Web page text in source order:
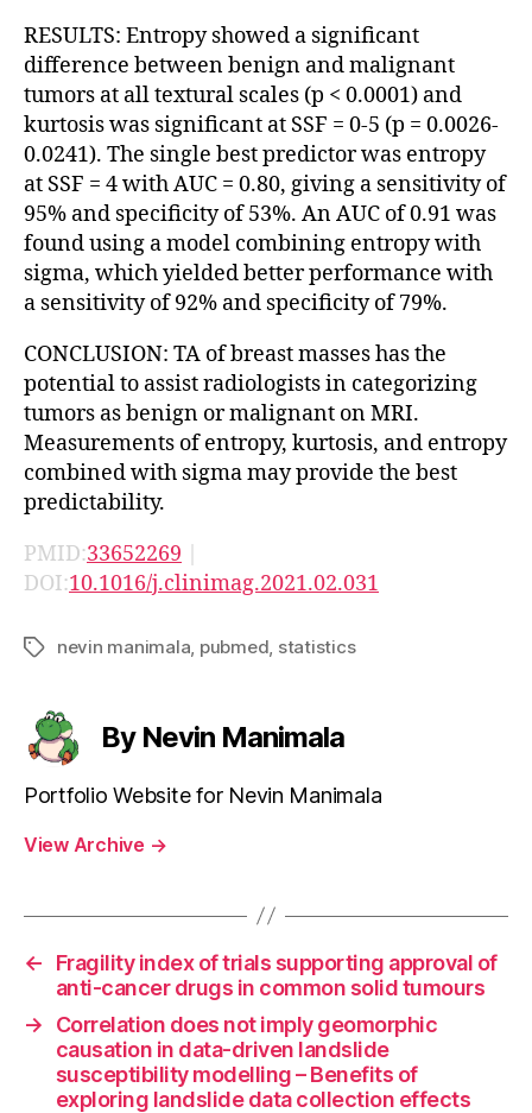
RESULTS: Entropy showed a significant
difference between benign and malignant
tumors at all textural scales (p < 0.0001) and
kurtosis was significant at SSF = 0-5 (p = 0.0026-
0.0241). The single best predictor was entropy
at SSF = 4 with AUC = 0.80, giving a sensitivity of
95% and specificity of 53%. An AUC of 0.91 was
found using a model combining entropy with
sigma, which yielded better performance with
a sensitivity of 92% and specificity of 79%.
CONCLUSION: TA of breast masses has the
potential to assist radiologists in categorizing
tumors as benign or malignant on MRI.
Measurements of entropy, kurtosis, and entropy
combined with sigma may provide the best
predictability.
PMID:33652269 |
DOI:10.1016/j.clinimag.2021.02.031
Tagsnevin manimala pubmed statistics
By Nevin Manimala
Portfolio Website for Nevin Manimala
View Archive →
←
Fragility index of trials supporting approval of
anti-cancer drugs in common solid tumours
→
Correlation does not imply geomorphic
causation in data-driven landslide
susceptibility modelling – Benefits of
exploring landslide data collection effects